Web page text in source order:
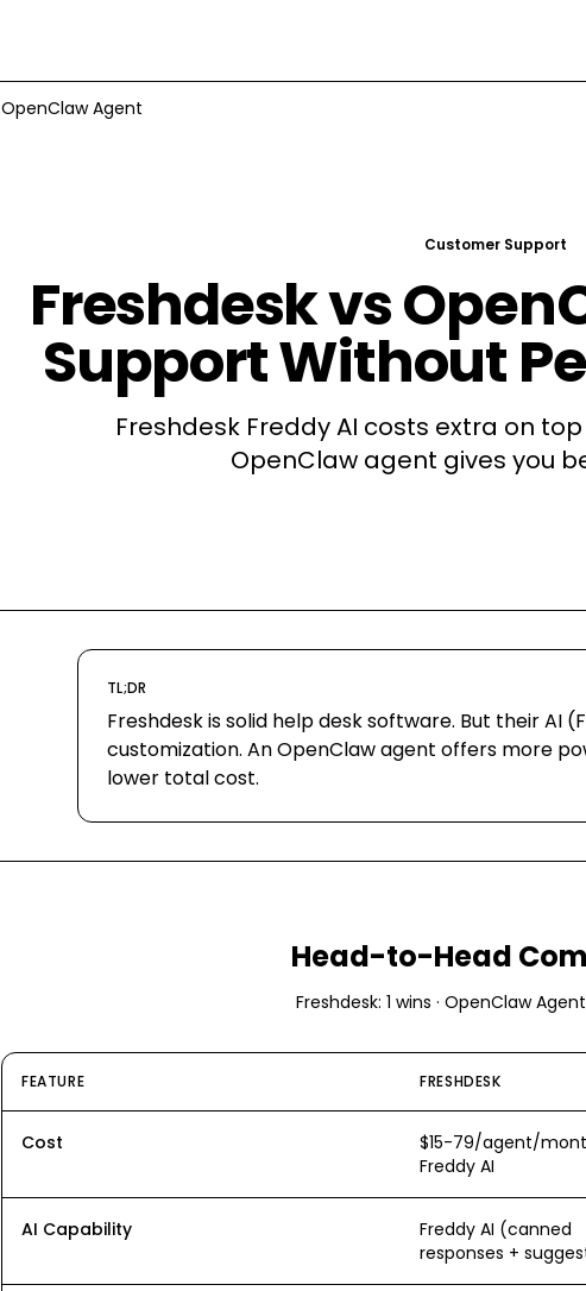
OpenClaw Agent
Customer Support
Freshdesk vs
Support Without
Freshdesk Freddy AI costs extra on
OpenClaw agent gives you
TL;DR
Freshdesk is solid help desk software. But their AI
customization. An OpenClaw agent offers more
lower total cost.
Head-to-Head
Freshdesk: 1 wins · OpenClaw Agent
FEATURE FRESHDESK
Cost
$15-79/agent/
Freddy AI
AI Capability
Freddy AI (canned
responses +